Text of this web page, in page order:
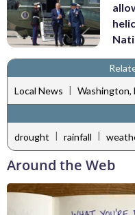
Local News | Washington,
drought | rainfall |
Around the Web